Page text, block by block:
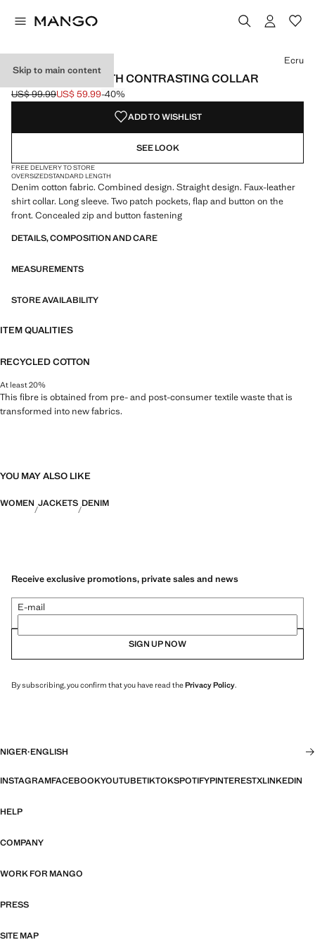
Skip to main content
DENIM PARKA WITH CONTRASTING COLLAR
Initial price struck through [US$ 99.99 ]
US$ 99.99
Current price [US$ 59.99 ]
US$ 59.99-40%
Select a colour
Colour Ecru selected
Ecru
ADD TO WISHLIST
SEE LOOK
FREE DELIVERY TO STORE
OVERSIZEDSTANDARD LENGTH
Denim cotton fabric. Combined design. Straight design. Faux-leather
shirt collar. Long sleeve. Two patch pockets, flap and button on the
front. Concealed zip and button fastening
DETAILS, COMPOSITION AND CARE
MEASUREMENTS
STORE AVAILABILITY
ITEM QUALITIES
RECYCLED COTTON
At least 20%
This fibre is obtained from pre- and post-consumer textile waste that is
transformed into new fabrics.
YOU MAY ALSO LIKE
WOMEN JACKETS DENIM
Receive exclusive promotions, private sales and news
E-mail
SIGN UP NOW
By subscribing, you confirm that you have read thePrivacy Policy.
NIGER·ENGLISH
INSTAGRAMFACEBOOKYOUTUBETIKTOKSPOTIFYPINTERESTXLINKEDIN
HELP
COMPANY
WORK FOR MANGO
PRESS
SITE MAP